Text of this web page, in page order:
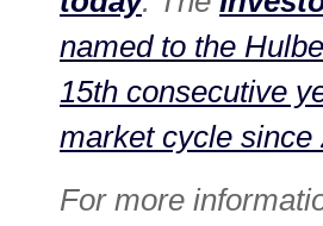
named to the
15th consecutive
market cycle since
For more